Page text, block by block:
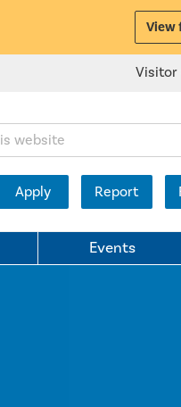
View
Visitor
Apply Report
Events